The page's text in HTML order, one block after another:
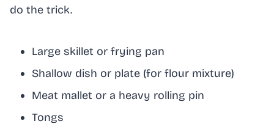
do the trick.
Large skillet or frying pan
Shallow dish or plate (for flour mixture)
Meat mallet or a heavy rolling pin
Tongs